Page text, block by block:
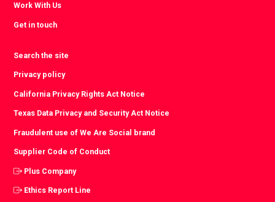
Work With Us
Get in touch
Search the site
Privacy policy
California Privacy Rights Act Notice
Texas Data Privacy and Security Act Notice
Fraudulent use of We Are Social brand
Supplier Code of Conduct
Plus Company
Ethics Report Line